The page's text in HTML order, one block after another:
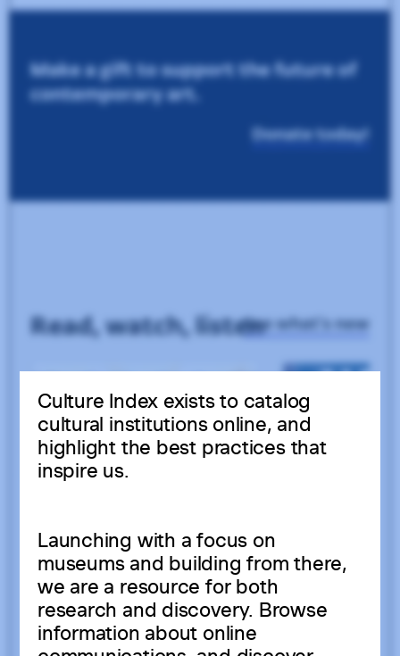
Culture Index exists to catalog
cultural institutions online, and
highlight the best practices that
inspire us.
Launching with a focus on
museums and building from there,
we are a resource for both
research and discovery. Browse
information about online